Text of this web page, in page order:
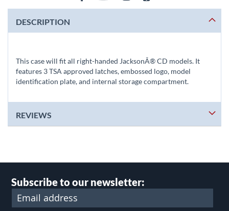
DESCRIPTION
This case will fit all right-handed JacksonÂ® CD models. It
features 3 TSA approved latches, embossed logo, model
identification plate, and internal storage compartment.
REVIEWS
Subscribe to our newsletter: